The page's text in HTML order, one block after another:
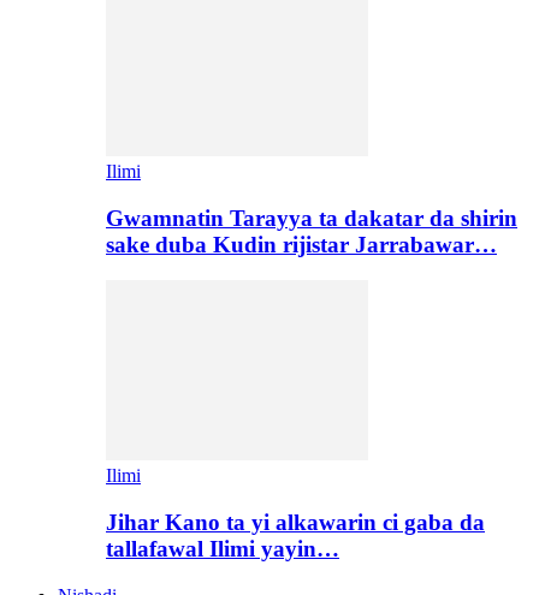
Ilimi
Gwamnatin Tarayya ta dakatar da shirin
sake duba Kudin rijistar Jarrabawar…
Ilimi
Jihar Kano ta yi alkawarin ci gaba da
tallafawal Ilimi yayin…